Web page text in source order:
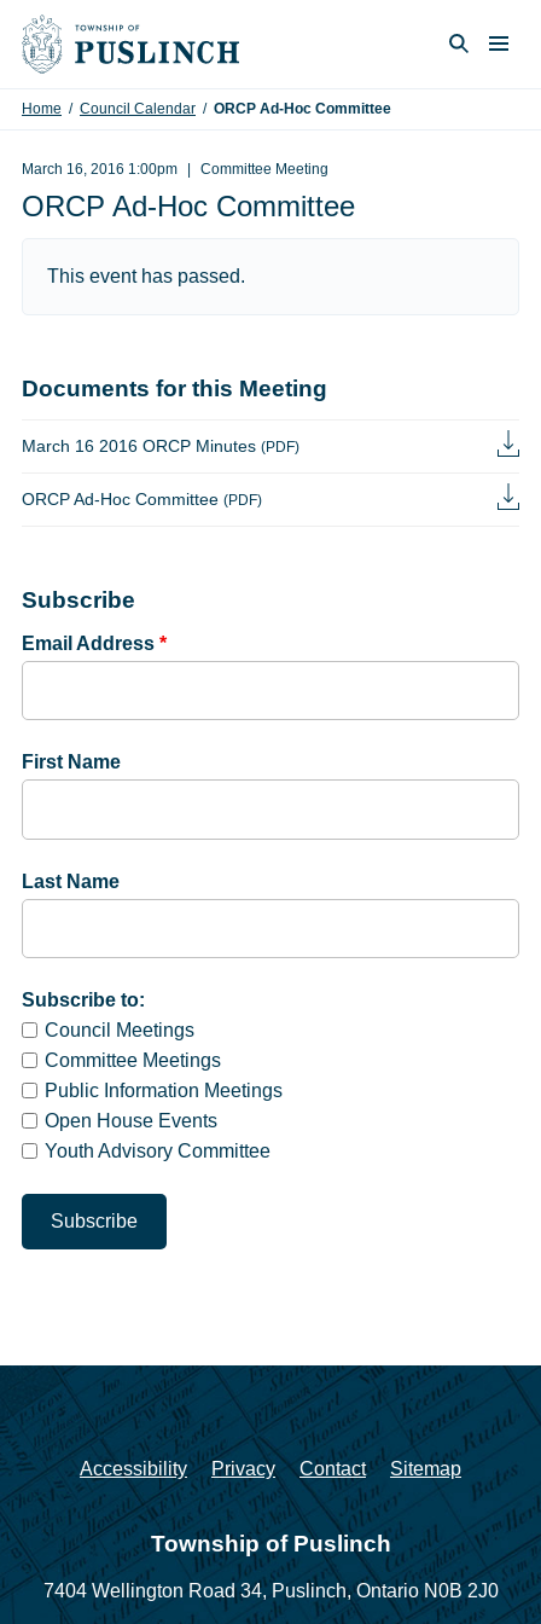
Skip to content
Home / Council Calendar / ORCP Ad-Hoc Committee
March 16, 2016 1:00pm Committee Meeting
ORCP Ad-Hoc Committee
This event has passed.
Documents for this Meeting
March 16 2016 ORCP Minutes (PDF)
ORCP Ad-Hoc Committee (PDF)
Subscribe
Email Address *
First Name
Last Name
Subscribe to:
Council Meetings
Committee Meetings
Public Information Meetings
Open House Events
Youth Advisory Committee
Accessibility Privacy Contact Sitemap
Township of Puslinch
7404 Wellington Road 34, Puslinch, Ontario N0B 2J0